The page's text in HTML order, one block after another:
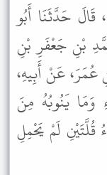
حَدَّثَنَا أَبُو
بْنِ جَعْفَرِ بْنِ
عُمَرَ، عَنْ أَبِيهِ،
يَنُوبُهُ مِنَ
قُلَّتَيْنِ لَمْ يَحْمِلِ